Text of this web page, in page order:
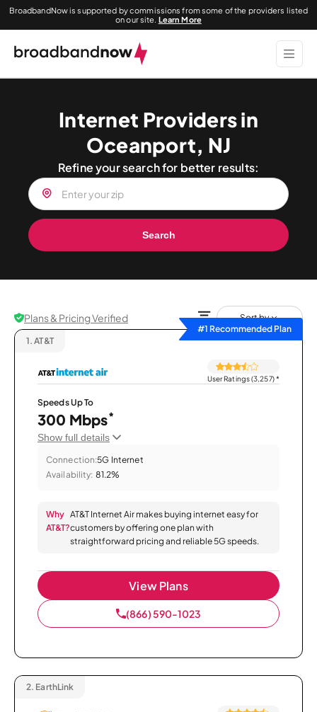
BroadbandNow is supported by commissions from some of the providers listed
on our site. Learn More
Internet Providers in
Oceanport, NJ
Refine your search for better results:
Search
Plans & Pricing Verified
Sort by
#1 Recommended Plan
1. AT&T
User Ratings (3,257)*
Speeds Up To
300 Mbps*
Show full details
Connection:5G Internet
Availability: 81.2%
Why
AT&T?
AT&T Internet Air makes buying internet easy for
customers by offering one plan with
straightforward pricing and reliable 5G speeds.
View Plans
(866) 590-1023
2. EarthLink